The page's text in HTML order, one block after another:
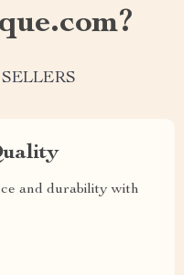
and durability with